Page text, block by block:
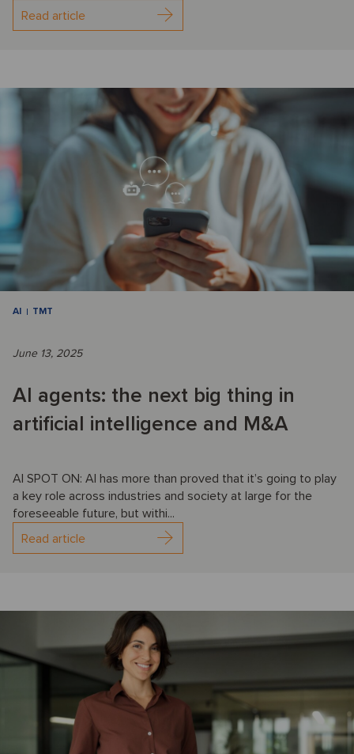
Read article
AI TMT
June 13, 2025
AI agents: the next big thing in
artificial intelligence and M&A
AI SPOT ON: AI has more than proved that it’s going to play
a key role across industries and society at large for the
foreseeable future, but withi...
Read article